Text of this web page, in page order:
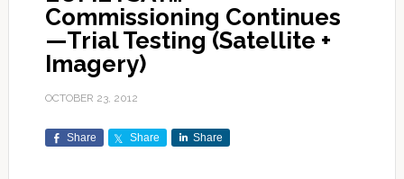
Commissioning Continues
—Trial Testing (Satellite +
Imagery)
OCTOBER 23, 2012
Share Share Share